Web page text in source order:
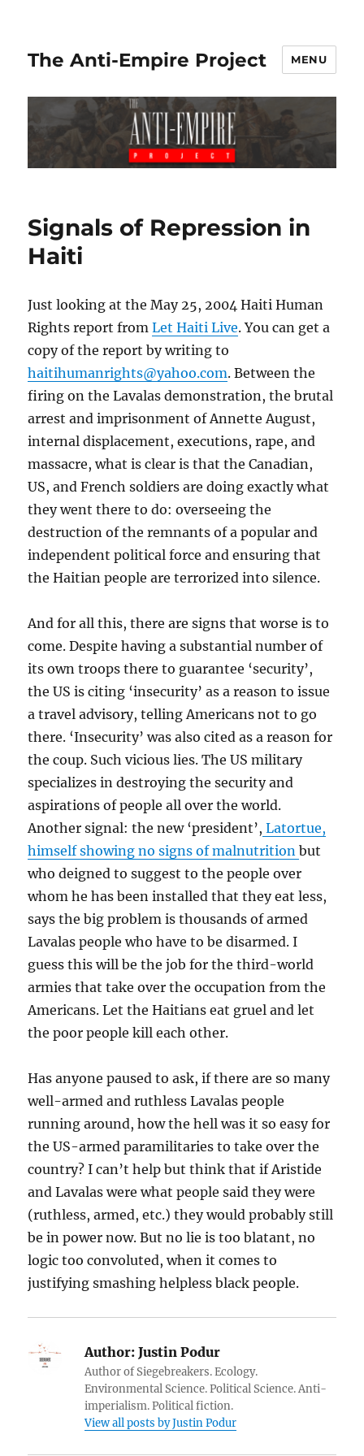
The Anti-Empire Project MENU
Signals of Repression in
Haiti
Just looking at the May 25, 2004 Haiti Human
Rights report fromLet Haiti Live. You can get a
copy of the report by writing to
haitihumanrights@yahoo.com. Between the
firing on the Lavalas demonstration, the brutal
arrest and imprisonment of Annette August,
internal displacement, executions, rape, and
massacre, what is clear is that the Canadian,
US, and French soldiers are doing exactly what
they went there to do: overseeing the
destruction of the remnants of a popular and
independent political force and ensuring that
the Haitian people are terrorized into silence.
And for all this, there are signs that worse is to
come. Despite having a substantial number of
its own troops there to guarantee ‘security’,
the US is citing ‘insecurity’ as a reason to issue
a travel advisory, telling Americans not to go
there. ‘Insecurity’ was also cited as a reason for
the coup. Such vicious lies. The US military
specializes in destroying the security and
aspirations of people all over the world.
Another signal: the new ‘president’, Latortue,
himself showing no signs of malnutritionbut
who deigned to suggest to the people over
whom he has been installed that they eat less,
says the big problem is thousands of armed
Lavalas people who have to be disarmed. I
guess this will be the job for the third-world
armies that take over the occupation from the
Americans. Let the Haitians eat gruel and let
the poor people kill each other.
Has anyone paused to ask, if there are so many
well-armed and ruthless Lavalas people
running around, how the hell was it so easy for
the US-armed paramilitaries to take over the
country? I can’t help but think that if Aristide
and Lavalas were what people said they were
(ruthless, armed, etc.) they would probably still
be in power now. But no lie is too blatant, no
logic too convoluted, when it comes to
justifying smashing helpless black people.
Author: Justin Podur
Author of Siegebreakers. Ecology.
Environmental Science. Political Science. Anti-
imperialism. Political fiction.
View all posts by Justin Podur